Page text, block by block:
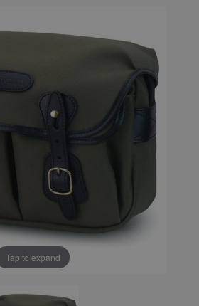
Tap to expand